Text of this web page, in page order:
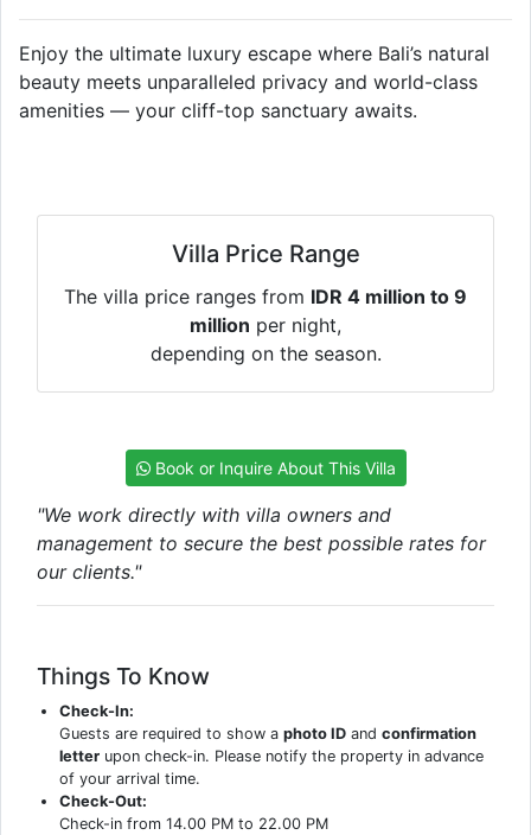
Enjoy the ultimate luxury escape where Bali’s natural
beauty meets unparalleled privacy and world-class
amenities — your cliff-top sanctuary awaits.
Villa Price Range
The villa price ranges from IDR 4 million to 9
million per night,
depending on the season.
Book or Inquire About This Villa
"We work directly with villa owners and
management to secure the best possible rates for
our clients."
Things To Know
Check-In:
Guests are required to show aphoto ID andconfirmation
letter upon check-in. Please notify the property in advance
of your arrival time.
Check-Out:
Check-in from 14.00 PM to 22.00 PM